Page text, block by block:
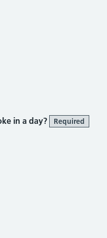
in a day? Required